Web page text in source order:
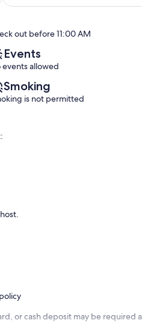
Exceptional,
reviews)
out before 11:00 AM
Events
events allowed
Smoking
is not permitted
or cash deposit may be required